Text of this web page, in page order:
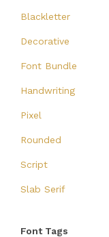
Blackletter
Decorative
Font Bundle
Handwriting
Pixel
Rounded
Script
Slab Serif
Font Tags